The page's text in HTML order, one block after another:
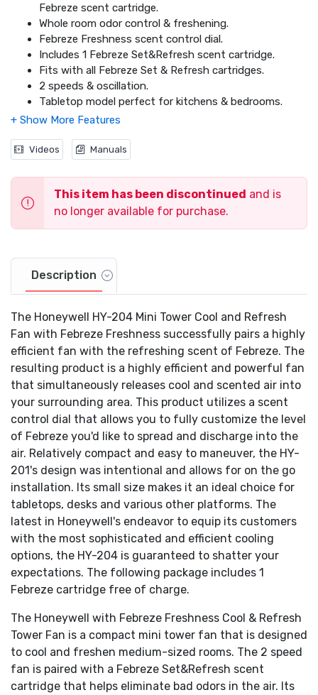
Febreze scent cartridge.
Whole room odor control & freshening.
Febreze Freshness scent control dial.
Includes 1 Febreze Set&Refresh scent cartridge.
Fits with all Febreze Set & Refresh cartridges.
2 speeds & oscillation.
Tabletop model perfect for kitchens & bedrooms.
1 year warranty.
Videos Manuals
This item has been discontinued and is
no longer available for purchase.
Description
The Honeywell HY-204 Mini Tower Cool and Refresh
Fan with Febreze Freshness successfully pairs a highly
efficient fan with the refreshing scent of Febreze. The
resulting product is a highly efficient and powerful fan
that simultaneously releases cool and scented air into
your surrounding area. This product utilizes a scent
control dial that allows you to fully customize the level
of Febreze you'd like to spread and discharge into the
air. Relatively compact and easy to maneuver, the HY-
201's design was intentional and allows for on the go
installation. Its small size makes it an ideal choice for
tabletops, desks and various other platforms. The
latest in Honeywell's endeavor to equip its customers
with the most sophisticated and efficient cooling
options, the HY-204 is guaranteed to shatter your
expectations. The following package includes 1
Febreze cartridge free of charge.
The Honeywell with Febreze Freshness Cool & Refresh
Tower Fan is a compact mini tower fan that is designed
to cool and freshen medium-sized rooms. The 2 speed
fan is paired with a Febreze Set&Refresh scent
cartridge that helps eliminate bad odors in the air. Its